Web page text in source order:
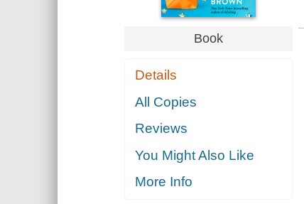
Book
Details
All Copies
Reviews
You Might Also Like
More Info